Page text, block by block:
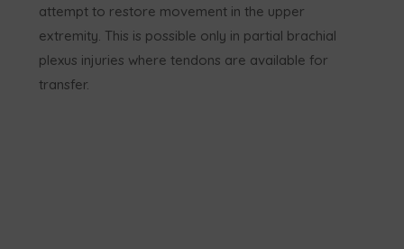
attempt to restore movement in the upper
extremity. This is possible only in partial brachial
plexus injuries where tendons are available for
transfer.